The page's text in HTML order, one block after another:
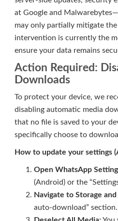
at Google and
may only partially mitigate the
intervention is currently the
ensure your data remains
Action Required:
Downloads
To protect your device, we
disabling automatic media
that no file is saved to your
specifically choose to
How to update your settings
Open WhatsApp
(Android) or the
Navigate to Storage
auto-download” section.